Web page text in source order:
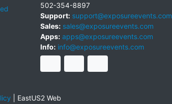
502-354-8897
Support: support@exposureevents.com
Sales: sales@exposureevents.com
Apps: apps@exposureevents.com
Info: info@exposureevents.com
EastUS2 Web